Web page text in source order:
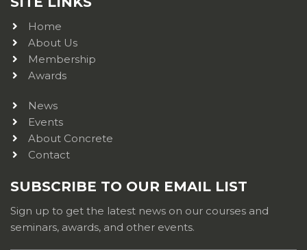
Home
About Us
Membership
Awards
News
Events
About Concrete
Contact
SUBSCRIBE TO OUR EMAIL LIST
Sign up to get the latest news on our courses and
seminars, awards, and other events.